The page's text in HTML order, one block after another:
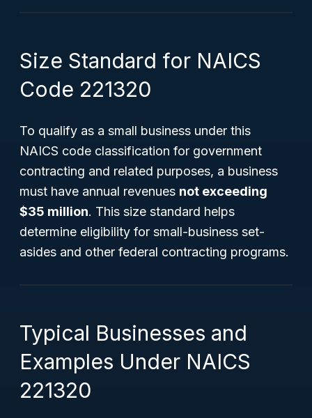
Size Standard for NAICS
Code 221320
To qualify as a small business under this
NAICS code classification for government
contracting and related purposes, a business
must have annual revenues not exceeding
$35 million. This size standard helps
determine eligibility for small-business set-
asides and other federal contracting programs.
Typical Businesses and
Examples Under NAICS
221320